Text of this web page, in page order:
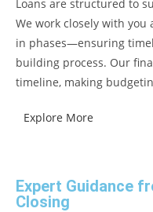
Loans are structured to
We work closely with
in phases—ensuring
building process. Our
timeline, making
Explore More
Expert Guidance
Closing